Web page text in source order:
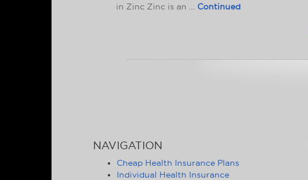
in Zinc Zinc is an … Continued
NAVIGATION
Cheap Health Insurance Plans
Individual Health Insurance